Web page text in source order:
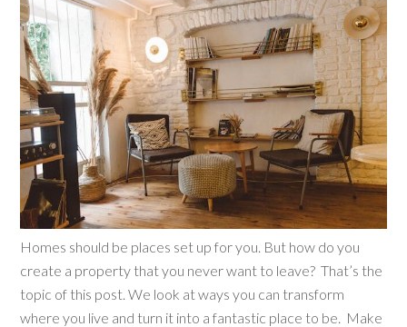
Homes should be places set up for you. But how do you
create a property that you never want to leave? That’s the
topic of this post. We look at ways you can transform
where you live and turn it into a fantastic place to be. Make